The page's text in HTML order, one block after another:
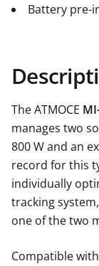
Battery pre-
The ATMOCE
manages two
800 W and an
record for this
individually
tracking
one of the two
Compatible with